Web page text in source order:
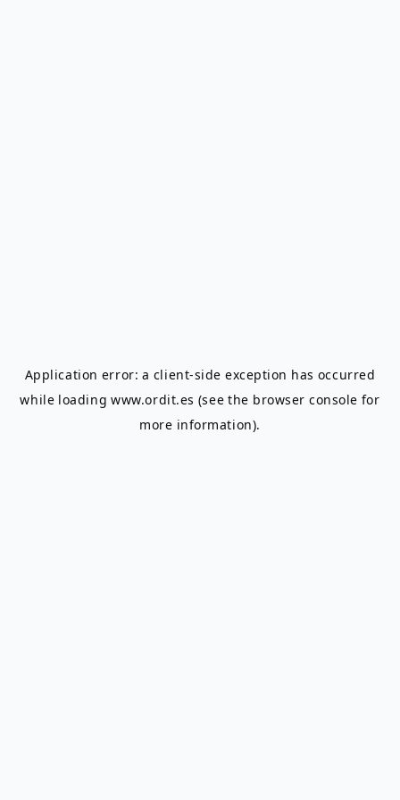
Application error: a client-side exception has occurred
while loadingwww.ordit.es (see the browser console for
more information).